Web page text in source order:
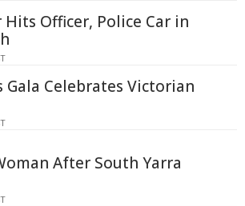
Officer, Police Car in
Gala Celebrates Victorian
After South Yarra